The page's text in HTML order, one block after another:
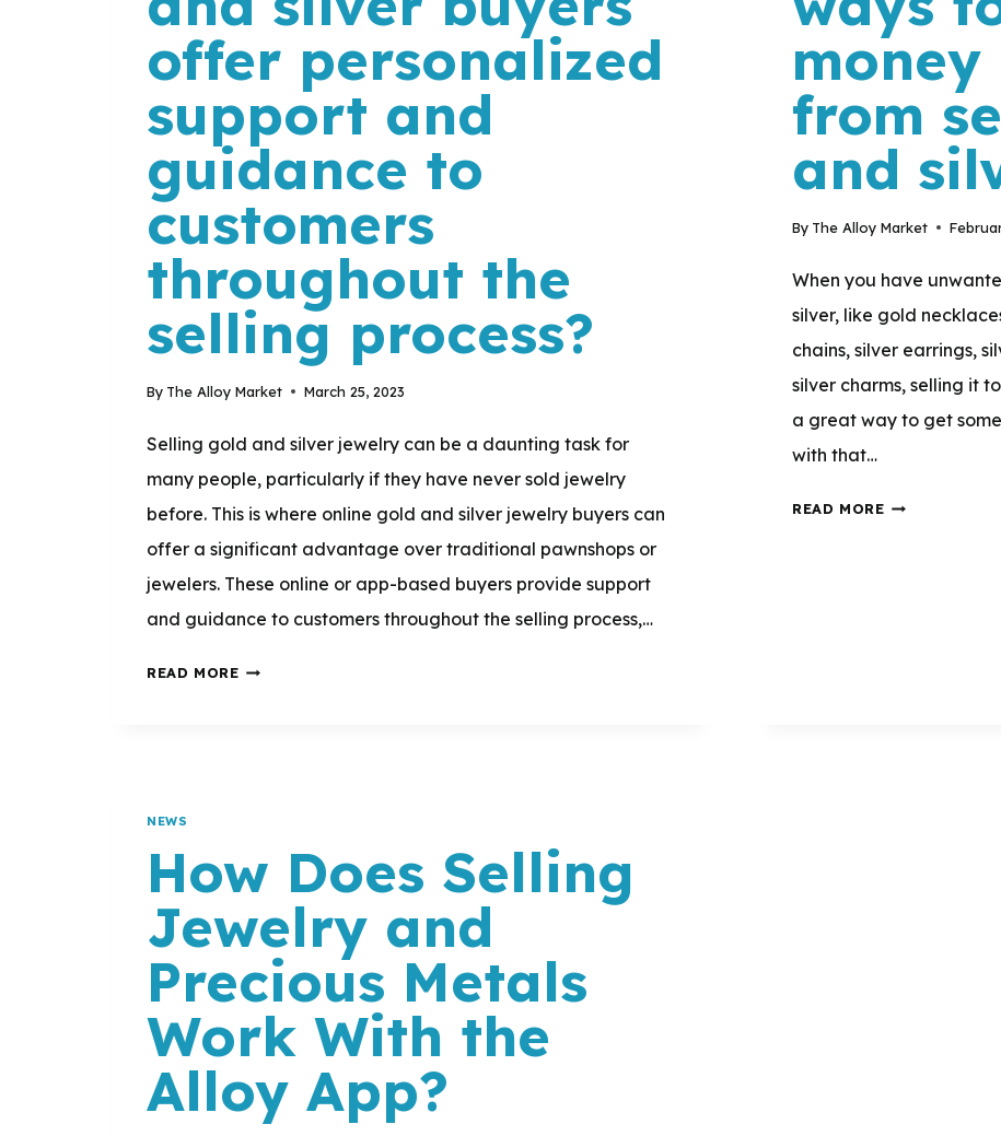
offer personalized
support and
guidance to
customers
throughout the
selling process?
By The Alloy Market March 25, 2023
Selling gold and silver jewelry can be a daunting task for
many people, particularly if they have never sold jewelry
before. This is where online gold and silver jewelry buyers can
offer a significant advantage over traditional pawnshops or
jewelers. These online or app-based buyers provide support
and guidance to customers throughout the selling process,…
READ MOREDO
OFFER
PERSONALIZED
SUPPORT
AND
GUIDANCE
TO
CUSTOMERS
THROUGHOUT
from
and
By The Alloy Market
When you have
silver, like gold
chains, silver earrings,
silver charms, selling it
a great way to get
with that…
READ MOREWHAT
NEWS
How Does Selling
Jewelry and
Precious Metals
Work With the
Alloy App?